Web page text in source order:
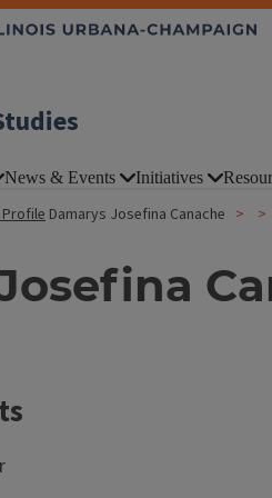
News & Events Initiatives
Damarys Josefina Canache